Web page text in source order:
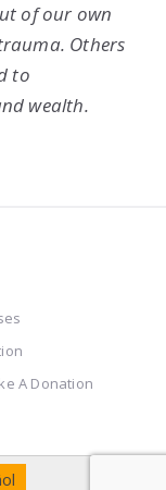
of our own
Others
to
wealth.
A Donation